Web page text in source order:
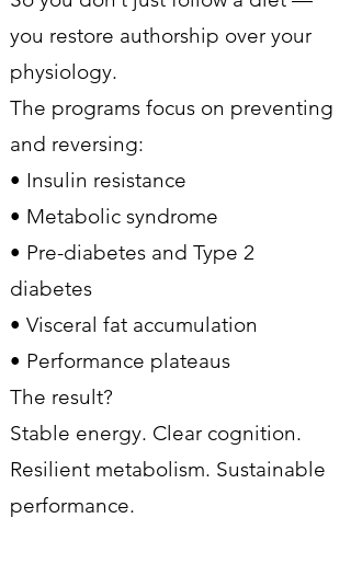
you restore authorship over your
physiology.
The programs focus on preventing
and reversing:
• Insulin resistance
• Metabolic syndrome
• Pre-diabetes and Type 2
diabetes
• Visceral fat accumulation
• Performance plateaus
The result?
Stable energy. Clear cognition.
Resilient metabolism. Sustainable
performance.